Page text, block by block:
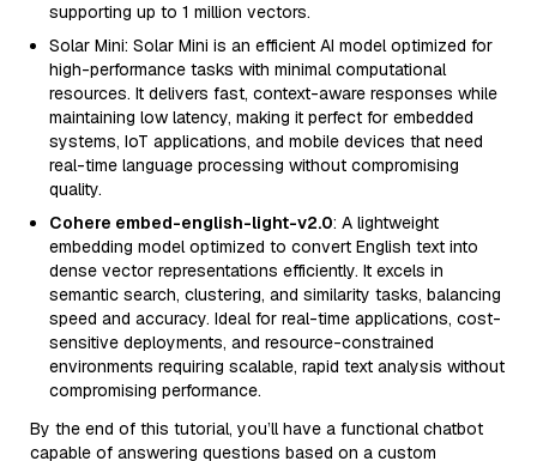
supporting up to 1 million vectors.
Solar Mini: Solar Mini is an efficient AI model optimized for
high-performance tasks with minimal computational
resources. It delivers fast, context-aware responses while
maintaining low latency, making it perfect for embedded
systems, IoT applications, and mobile devices that need
real-time language processing without compromising
quality.
Cohere embed-english-light-v2.0: A lightweight
embedding model optimized to convert English text into
dense vector representations efficiently. It excels in
semantic search, clustering, and similarity tasks, balancing
speed and accuracy. Ideal for real-time applications, cost-
sensitive deployments, and resource-constrained
environments requiring scalable, rapid text analysis without
compromising performance.
By the end of this tutorial, you’ll have a functional chatbot
capable of answering questions based on a custom